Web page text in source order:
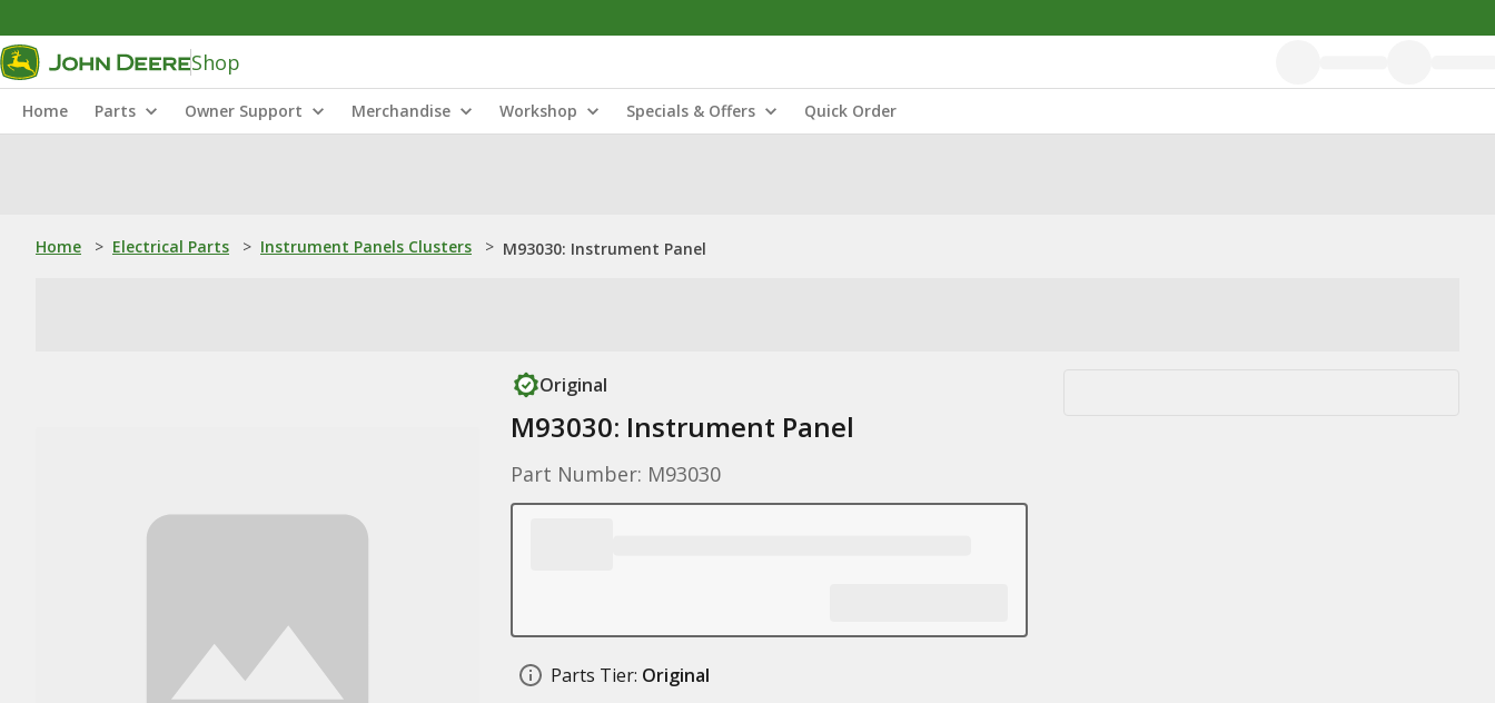
Shop
Home Parts Owner Support Merchandise Workshop Specials & Offers Quick Order
Home > Electrical Parts > Instrument Panels Clusters > M93030: Instrument Panel
Original
M93030: Instrument Panel
Part Number: M93030
Parts Tier: Original